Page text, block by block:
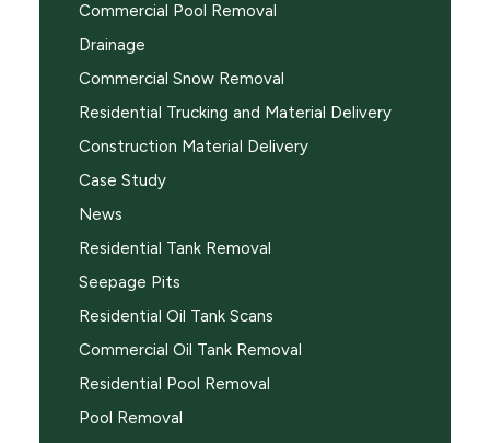
Commercial Pool Removal
Drainage
Commercial Snow Removal
Residential Trucking and Material Delivery
Construction Material Delivery
Case Study
News
Residential Tank Removal
Seepage Pits
Residential Oil Tank Scans
Commercial Oil Tank Removal
Residential Pool Removal
Pool Removal